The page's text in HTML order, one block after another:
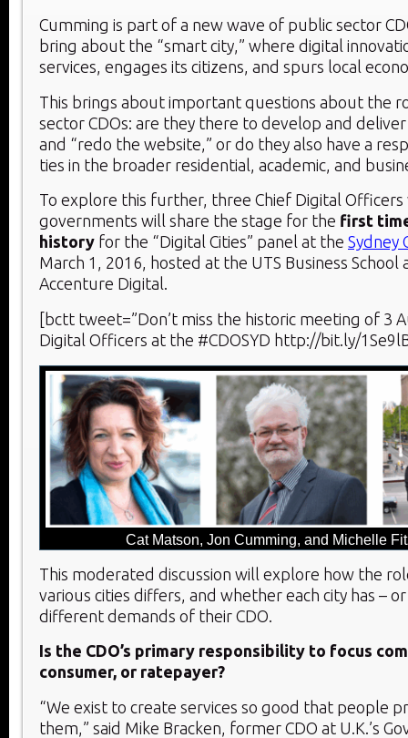
Cumming is part of a new wave of public sector
bring about the “smart city,” where digital
services, engages its citizens, and spurs local
This brings about important questions about the
sector CDOs: are they there to develop and
and “redo the website,” or do they also have a
ties in the broader residential, academic, and
To explore this further, three Chief Digital
governments will share the stage for the first
history for the “Digital Cities” panel at the Sydney
March 1, 2016, hosted at the UTS Business
Accenture Digital.
[bctt tweet=”Don’t miss the historic meeting of 3
Digital Officers at the #CDOSYD http://bit.ly/
Cat Matson, Jon Cumming, and Michelle
This moderated discussion will explore how the
various cities differs, and whether each city has –
different demands of their CDO.
Is the CDO’s primary responsibility to focus
consumer, or ratepayer?
“We exist to create services so good that people
them,” said Mike Bracken, former CDO at U.K.’s